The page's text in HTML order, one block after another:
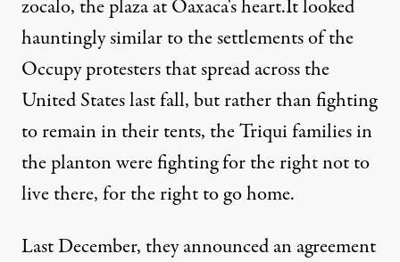
Oaxaca’s “Occupier”
ByDavid Bacon,TRUTHOUT
Published
January 30, 2012
zocalo, the plaza at Oaxaca's heart.It looked
hauntingly similar to the settlements of the
Occupy protesters that spread across the
United States last fall, but rather than fighting
to remain in their tents, the Triqui families in
the planton were fighting for the right not to
live there, for the right to go home.
Last December, they announced an agreement